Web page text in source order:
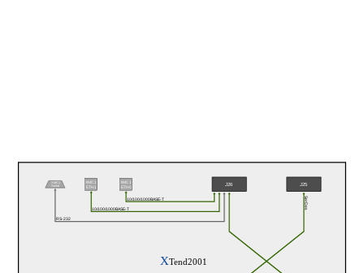
XTend2001
SerDes
J26 J25
XMC1
ETH1
XMC1
ETH0
XMC1
Serial
RS-232
10/100/1000BASE-T
10/100/1000BASE-T